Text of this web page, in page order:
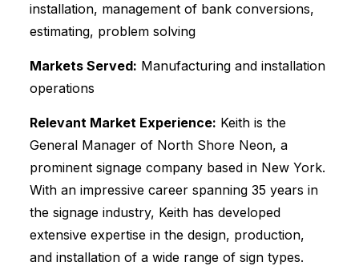
installation, management of bank conversions,
estimating, problem solving
Markets Served: Manufacturing and installation
operations
Relevant Market Experience: Keith is the
General Manager of North Shore Neon, a
prominent signage company based in New York.
With an impressive career spanning 35 years in
the signage industry, Keith has developed
extensive expertise in the design, production,
and installation of a wide range of sign types.